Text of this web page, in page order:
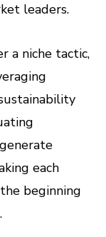
leaders.
a niche tactic,
each
beginning